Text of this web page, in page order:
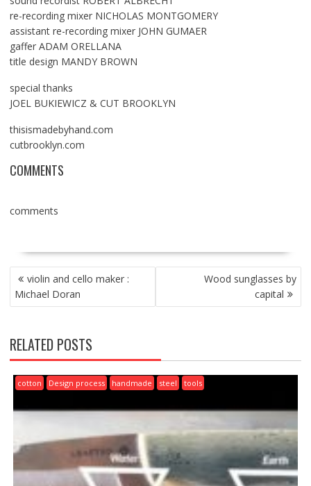
re-recording mixer NICHOLAS MONTGOMERY
assistant re-recording mixer JOHN GUMAER
gaffer ADAM ORELLANA
title design MANDY BROWN
special thanks
JOEL BUKIEWICZ & CUT BROOKLYN
thisismadebyhand.com
cutbrooklyn.com
COMMENTS
comments
POST
NAVIGATION
violin and cello maker :
Michael Doran
Wood sunglasses by
capital
RELATED POSTS
cotton Design process handmade steel tools